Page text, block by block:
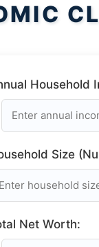
Household
Size
Net Worth: